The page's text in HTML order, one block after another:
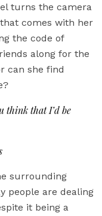
turns the camera
comes with her
the code of
along for the
can she find
think that I’d be
surrounding
people are dealing
it being a